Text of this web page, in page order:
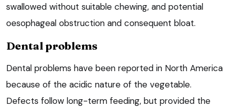
swallowed without suitable chewing, and potential
oesophageal obstruction and consequent bloat.
Dental problems
Dental problems have been reported in North America
because of the acidic nature of the vegetable.
Defects follow long-term feeding, but provided the